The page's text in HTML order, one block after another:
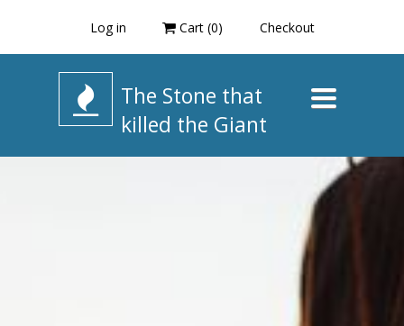
Log in Cart (0) Checkout
Toggle
navigation
The Stone that
killed the Giant